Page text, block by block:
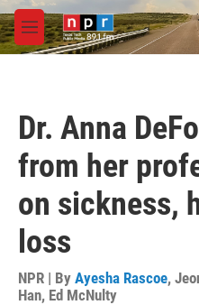
Skip to main content
M
e
Dr. Anna
from her
on sickness,
loss
NPR | By Ayesha Rascoe,
Han, Ed McNulty